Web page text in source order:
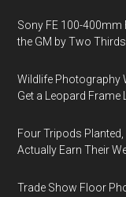
Sony FE 100-400mm
the GM by Two Thirds
Wildlife Photography
Get a Leopard Frame
Four Tripods
Actually Earn Their
Trade Show Floor